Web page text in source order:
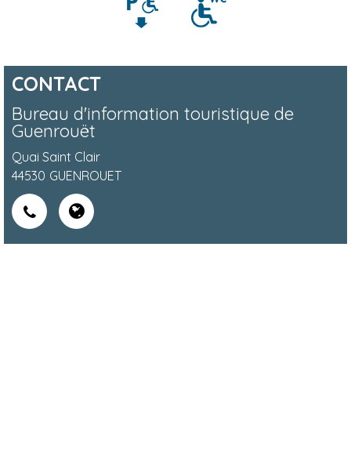
CONTACT
Bureau d'information touristique de
Guenrouët
Quai Saint Clair
44530 GUENROUET